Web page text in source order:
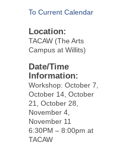
To Current Calendar
Location:
TACAW (The Arts
Campus at Willits)
Date/Time
Information:
Workshop: October 7,
October 14, October
21, October 28,
November 4,
November 11
6:30PM – 8:00pm at
TACAW